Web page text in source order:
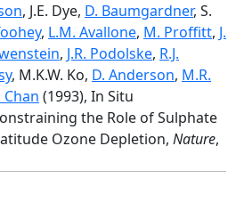
, J.E. Dye, D. Baumgardner, S.
, L.M. Avallone, M. Proffitt, J.
, J.R. Podolske, R.J.
, M.K.W. Ko, D. Anderson, M.R.
Chan (1993), In Situ
the Role of Sulphate
Ozone Depletion, Nature,